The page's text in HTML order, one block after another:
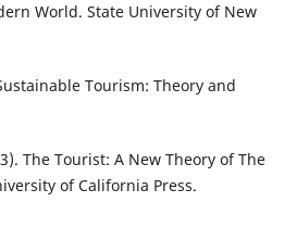
World. State University of New
Tourism: Theory and
The Tourist: A New Theory of The
of California Press.